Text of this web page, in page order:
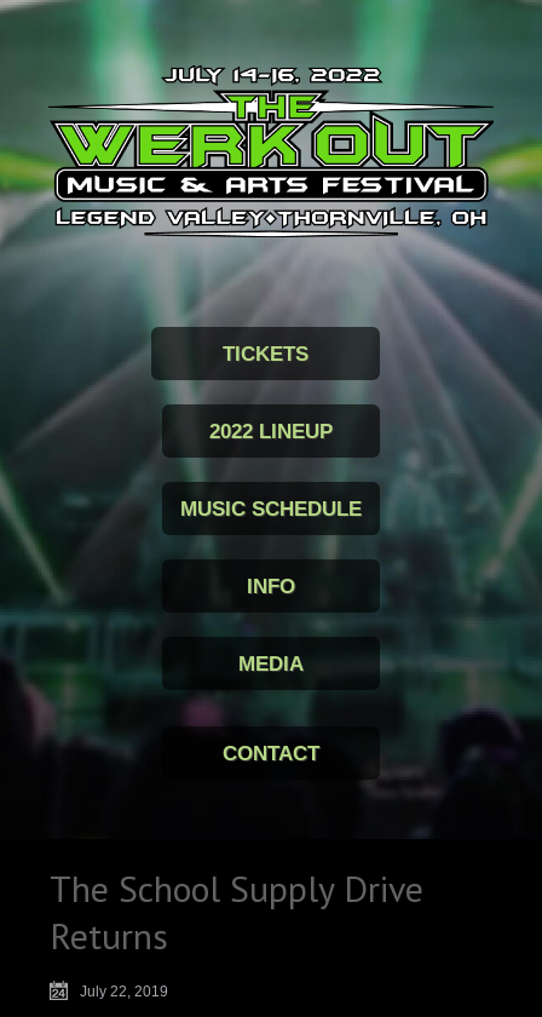
TICKETS
2022 LINEUP
MUSIC SCHEDULE
INFO
MEDIA
CONTACT
The School Supply Drive
Returns
July 22, 2019